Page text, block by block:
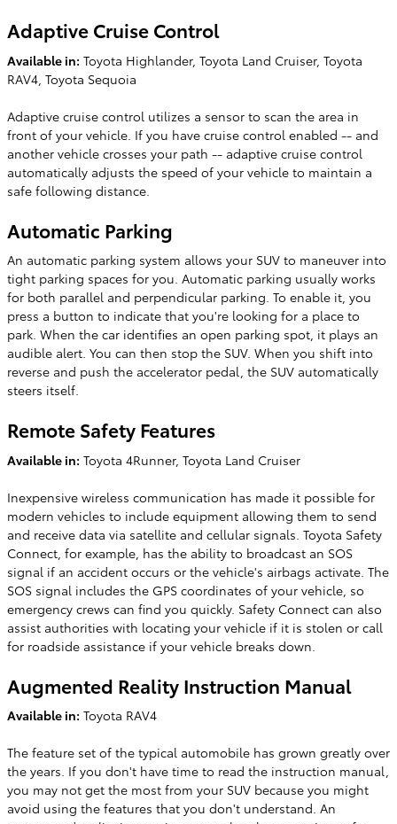
Adaptive Cruise Control
Available in: Toyota Highlander, Toyota Land Cruiser, Toyota
RAV4, Toyota Sequoia
Adaptive cruise control utilizes a sensor to scan the area in
front of your vehicle. If you have cruise control enabled -- and
another vehicle crosses your path -- adaptive cruise control
automatically adjusts the speed of your vehicle to maintain a
safe following distance.
Automatic Parking
An automatic parking system allows your SUV to maneuver into
tight parking spaces for you. Automatic parking usually works
for both parallel and perpendicular parking. To enable it, you
press a button to indicate that you're looking for a place to
park. When the car identifies an open parking spot, it plays an
audible alert. You can then stop the SUV. When you shift into
reverse and push the accelerator pedal, the SUV automatically
steers itself.
Remote Safety Features
Available in: Toyota 4Runner, Toyota Land Cruiser
Inexpensive wireless communication has made it possible for
modern vehicles to include equipment allowing them to send
and receive data via satellite and cellular signals. Toyota Safety
Connect, for example, has the ability to broadcast an SOS
signal if an accident occurs or the vehicle's airbags activate. The
SOS signal includes the GPS coordinates of your vehicle, so
emergency crews can find you quickly. Safety Connect can also
assist authorities with locating your vehicle if it is stolen or call
for roadside assistance if your vehicle breaks down.
Augmented Reality Instruction Manual
Available in: Toyota RAV4
The feature set of the typical automobile has grown greatly over
the years. If you don't have time to read the instruction manual,
you may not get the most from your SUV because you might
avoid using the features that you don't understand. An